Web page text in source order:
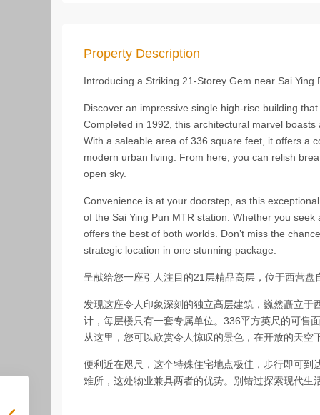
Property Description
Introducing a Striking 21-Storey Gem near Sai Ying
Discover an impressive single high-rise building
Completed in 1992, this architectural marvel
With a saleable area of 336 square feet, it offers a
modern urban living. From here, you can relish
open sky.
Convenience is at your doorstep, as this
of the Sai Ying Pun MTR station. Whether you
offers the best of both worlds. Don’t miss the
strategic location in one stunning package.
呈献给您一座引人注目的21层精品高层，位于西营盘
发现这座令人印象深刻的独立高层建筑，巍然矗立
计，每层楼只有一套专属单位。336平方英尺的可售
从这里，您可以欣赏令人惊叹的景色，在开放的天空
便利近在咫尺，这个特殊住宅地点极佳，步行即可
难所，这处物业兼具两者的优势。别错过探索现代